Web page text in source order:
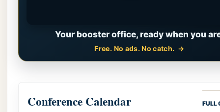
Your booster office, ready when you
Free. No ads. No catch.
Conference Calendar FULL